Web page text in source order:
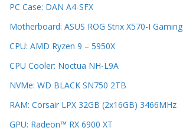
PC Case: DAN A4-SFX
Motherboard: ASUS ROG Strix X570-I Gaming
CPU: AMD Ryzen 9 – 5950X
CPU Cooler: Noctua NH-L9A
NVMe: WD BLACK SN750 2TB
RAM: Corsair LPX 32GB (2x16GB) 3466MHz
GPU: Radeon™ RX 6900 XT